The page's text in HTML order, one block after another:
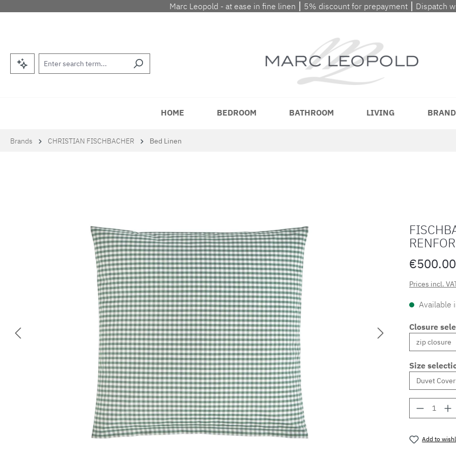
to main content
Skip to search
Skip to main navigation
Marc Leopold - at ease in fine linen ⎮ 5% discount for prepayment ⎮ Dispatch
HOME BEDROOM BATHROOM LIVING
Brands CHRISTIAN FISCHBACHER Bed Linen
Prices incl.
Available
Closure
Size
Add to